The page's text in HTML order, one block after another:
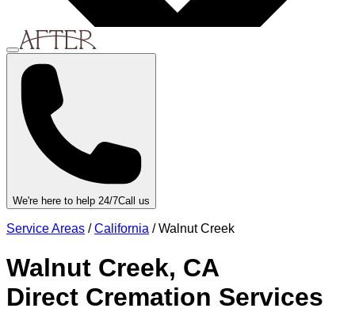
We're here to help 24/7Call us
Service Areas / California /Walnut Creek
Walnut Creek, CA
Direct Cremation Services